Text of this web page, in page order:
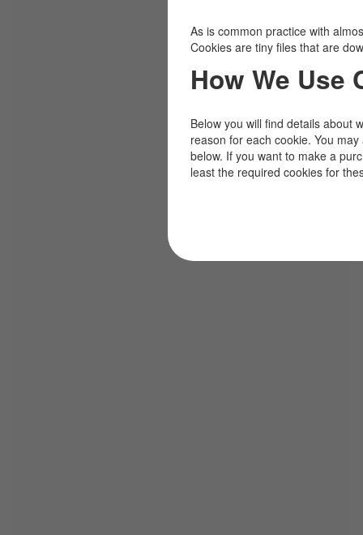
As is common practice with
Cookies are tiny files that are
How We Use
Below you will find details about
reason for each cookie. You
below. If you want to make a
least the required cookies for